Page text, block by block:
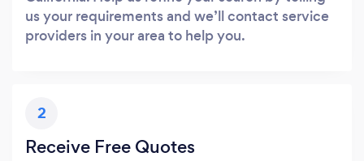
us your requirements and we’ll contact service
providers in your area to help you.
2
Receive Free Quotes